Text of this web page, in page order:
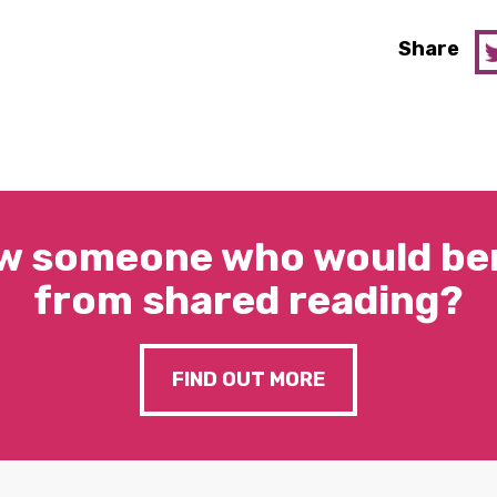
Share
someone who would
from shared reading?
FIND OUT MORE